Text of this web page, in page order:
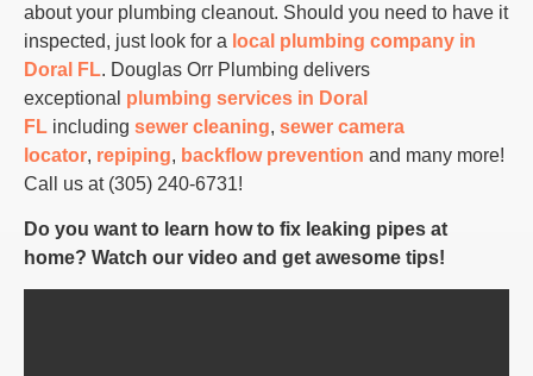
about your plumbing cleanout. Should you need to have it
inspected, just look for a local plumbing company in
Doral FL. Douglas Orr Plumbing delivers
exceptional plumbing services in Doral
FL including sewer cleaning, sewer camera
locator, repiping, backflow prevention and many more!
Call us at (305) 240-6731!
Do you want to learn how to fix leaking pipes at
home? Watch our video and get awesome tips!